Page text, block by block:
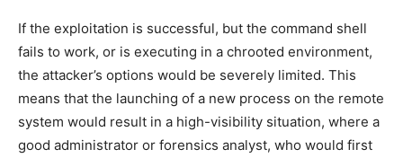
If the exploitation is successful, but the command shell
fails to work, or is executing in a chrooted environment,
the attacker’s options would be severely limited. This
means that the launching of a new process on the remote
system would result in a high-visibility situation, where a
good administrator or forensics analyst, who would first